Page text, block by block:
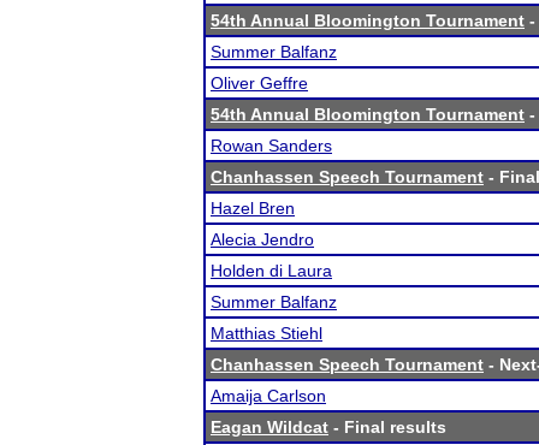
54th Annual Bloomington Tournament -
Summer Balfanz
Oliver Geffre
54th Annual Bloomington Tournament -
Rowan Sanders
Chanhassen Speech Tournament -
Hazel Bren
Alecia Jendro
Holden di Laura
Summer Balfanz
Matthias Stiehl
Chanhassen Speech Tournament -
Amaija Carlson
Eagan Wildcat - Final results